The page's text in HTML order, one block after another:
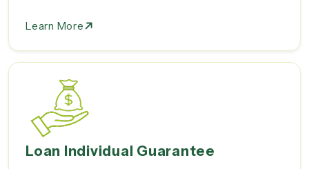
Learn More
Loan Individual Guarantee